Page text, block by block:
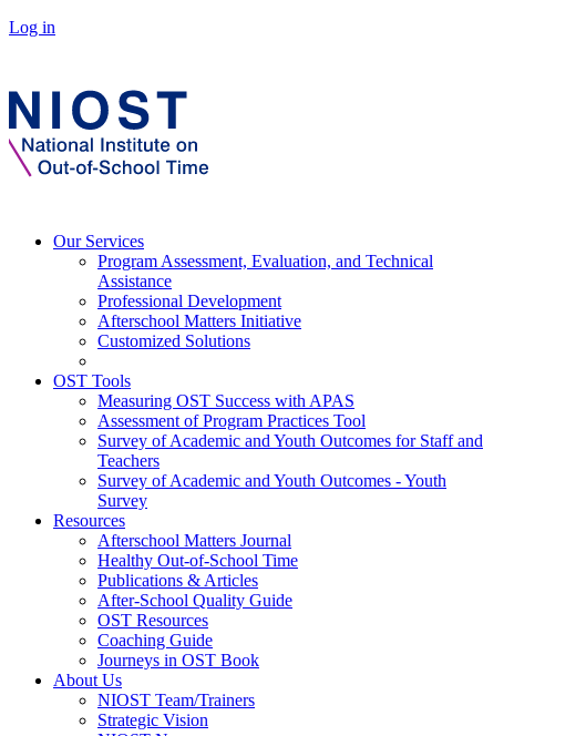
Log in
Our Services
Program Assessment, Evaluation, and Technical
Assistance
Professional Development
Afterschool Matters Initiative
Customized Solutions
OST Tools
Measuring OST Success with APAS
Assessment of Program Practices Tool
Survey of Academic and Youth Outcomes for Staff and
Teachers
Survey of Academic and Youth Outcomes - Youth
Survey
Resources
Afterschool Matters Journal
Healthy Out-of-School Time
Publications & Articles
After-School Quality Guide
OST Resources
Coaching Guide
Journeys in OST Book
About Us
NIOST Team/Trainers
Strategic Vision